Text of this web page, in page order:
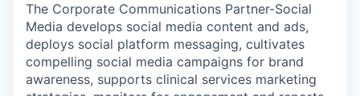
The Corporate Communications Partner-Social
Media develops social media content and ads,
deploys social platform messaging, cultivates
compelling social media campaigns for brand
awareness, supports clinical services marketing